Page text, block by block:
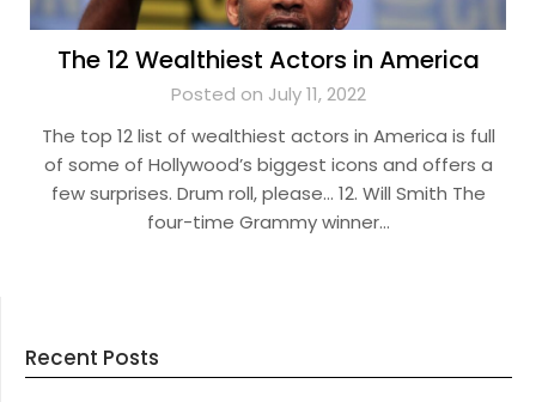
The 12 Wealthiest Actors in America
Posted on July 11, 2022
The top 12 list of wealthiest actors in America is full
of some of Hollywood’s biggest icons and offers a
few surprises. Drum roll, please… 12. Will Smith The
four-time Grammy winner…
Recent Posts